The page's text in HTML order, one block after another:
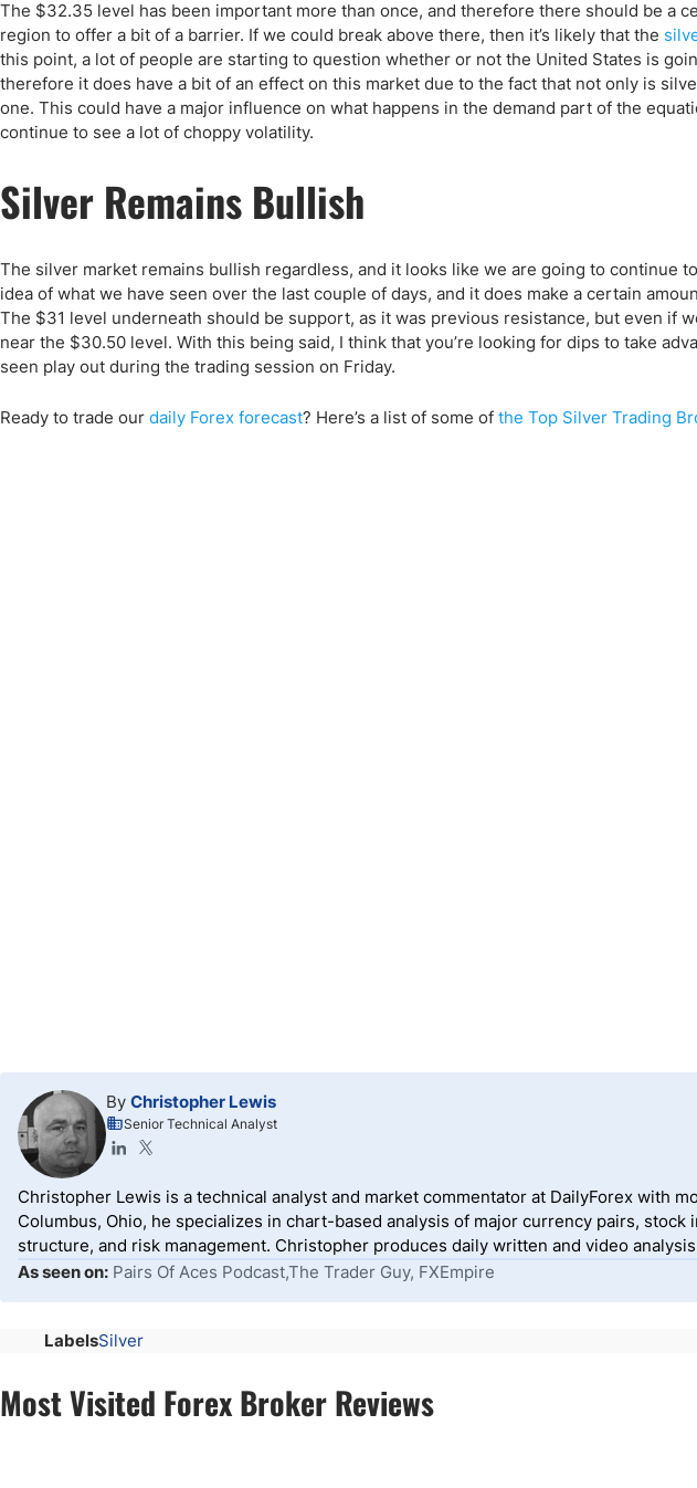
Indonesia
USA
MT4 Brokers
Stock Trading
Telegram Signals
The $32.35 level has been important more than once, and therefore there should be a
region to offer a bit of a barrier. If we could break above there, then it’s likely that the
this point, a lot of people are starting to question whether or not the United States is
therefore it does have a bit of an effect on this market due to the fact that not only is
one. This could have a major influence on what happens in the demand part of the
continue to see a lot of choppy volatility.
Silver Remains Bullish
The silver market remains bullish regardless, and it looks like we are going to continue
idea of what we have seen over the last couple of days, and it does make a certain
The $31 level underneath should be support, as it was previous resistance, but even if
near the $30.50 level. With this being said, I think that you’re looking for dips to take
seen play out during the trading session on Friday.
Ready to trade our daily Forex forecast? Here’s a list of some of the Top Silver Trading
By Christopher Lewis
Senior Technical Analyst
Christopher Lewis is a technical analyst and market commentator at DailyForex with
Columbus, Ohio, he specializes in chart-based analysis of major currency pairs,
structure, and risk management. Christopher produces daily written and video
As seen on: Pairs Of Aces Podcast,The Trader Guy, FXEmpire
LabelsSilver
Most Visited Forex Broker Reviews